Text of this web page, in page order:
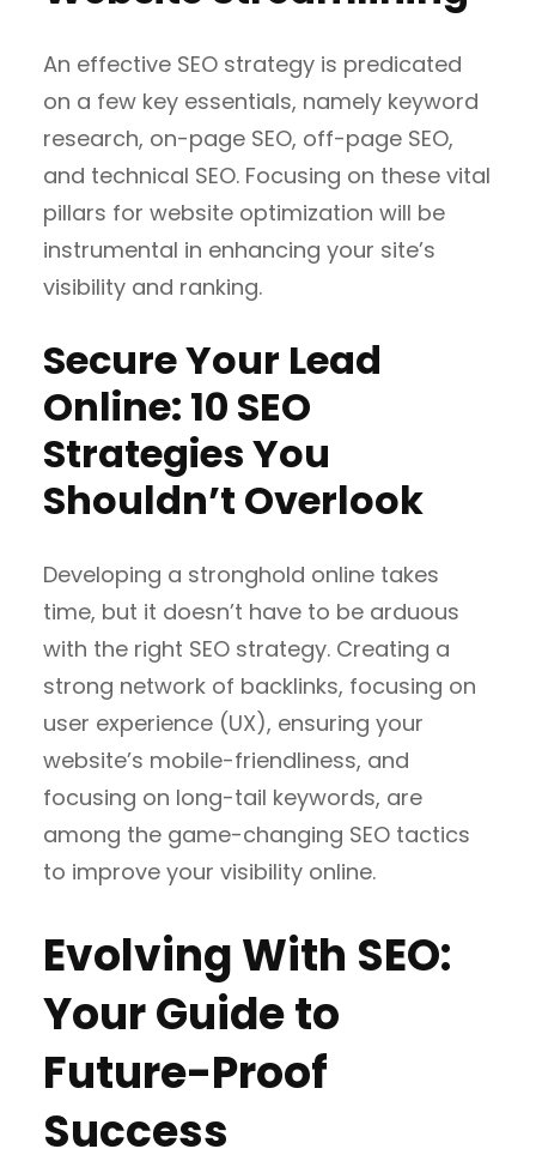
An effective SEO strategy is predicated
on a few key essentials, namely keyword
research, on-page SEO, off-page SEO,
and technical SEO. Focusing on these vital
pillars for website optimization will be
instrumental in enhancing your site’s
visibility and ranking.
Secure Your Lead
Online: 10 SEO
Strategies You
Shouldn’t Overlook
Developing a stronghold online takes
time, but it doesn’t have to be arduous
with the right SEO strategy. Creating a
strong network of backlinks, focusing on
user experience (UX), ensuring your
website’s mobile-friendliness, and
focusing on long-tail keywords, are
among the game-changing SEO tactics
to improve your visibility online.
Evolving With SEO:
Your Guide to
Future-Proof
Success